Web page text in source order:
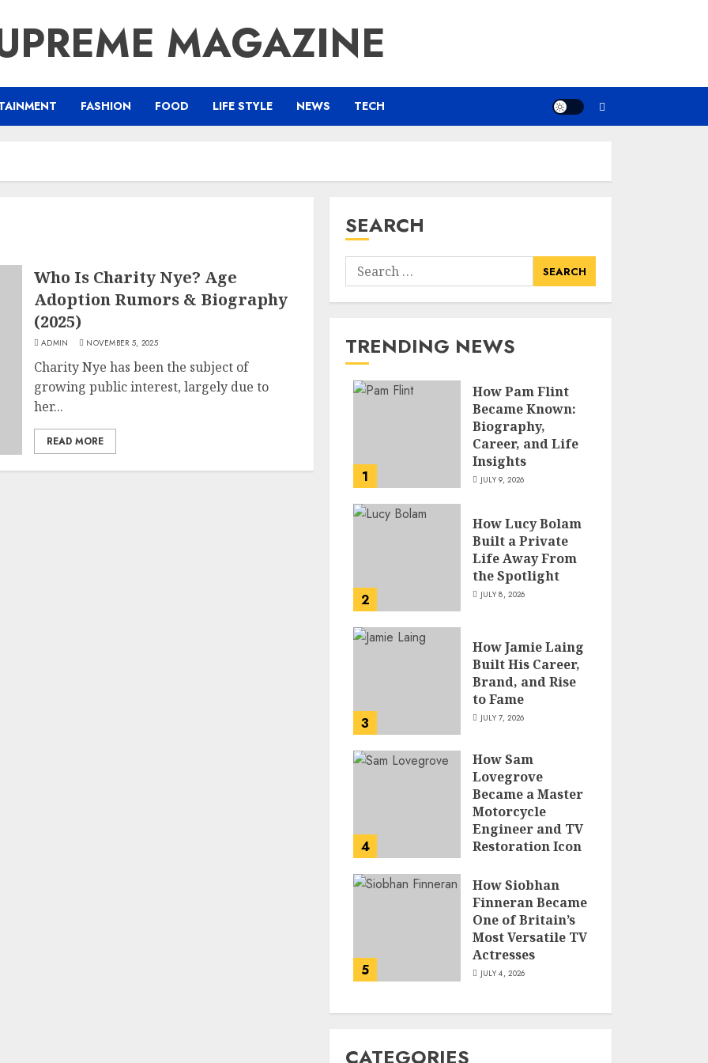
MAGAZINE
FASHION FOOD LIFE STYLE NEWS TECH
Who Is Charity Nye? Age
Adoption Rumors & Biography
(2025)
ADMIN NOVEMBER 5, 2025
Charity Nye has been the subject of
growing public interest, largely due to
her...
READ MORE
SEARCH
Search
for:
TRENDING NEWS
1
How Pam Flint
Became Known:
Biography,
Career, and Life
Insights
JULY 9, 2026
2
How Lucy Bolam
Built a Private
Life Away From
the Spotlight
JULY 8, 2026
3
How Jamie Laing
Built His Career,
Brand, and Rise
to Fame
JULY 7, 2026
4
How Sam
Lovegrove
Became a Master
Motorcycle
Engineer and TV
Restoration Icon
5
How Siobhan
Finneran Became
One of Britain’s
Most Versatile TV
Actresses
JULY 4, 2026
CATEGORIES